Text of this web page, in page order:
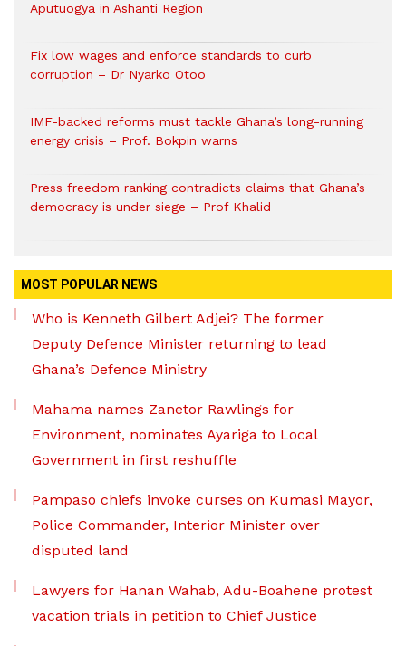
Aputuogya in Ashanti Region
Fix low wages and enforce standards to curb
corruption – Dr Nyarko Otoo
IMF-backed reforms must tackle Ghana’s long-running
energy crisis – Prof. Bokpin warns
Press freedom ranking contradicts claims that Ghana’s
democracy is under siege – Prof Khalid
MOST POPULAR NEWS
Who is Kenneth Gilbert Adjei? The former
Deputy Defence Minister returning to lead
Ghana’s Defence Ministry
Mahama names Zanetor Rawlings for
Environment, nominates Ayariga to Local
Government in first reshuffle
Pampaso chiefs invoke curses on Kumasi Mayor,
Police Commander, Interior Minister over
disputed land
Lawyers for Hanan Wahab, Adu-Boahene protest
vacation trials in petition to Chief Justice